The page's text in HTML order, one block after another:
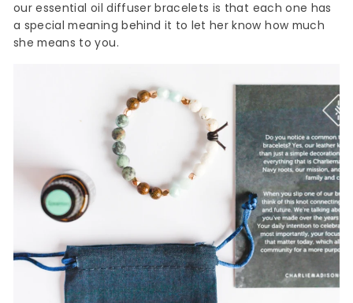
our essential oil diffuser bracelets is that each one has
a special meaning behind it to let her know how much
she means to you.